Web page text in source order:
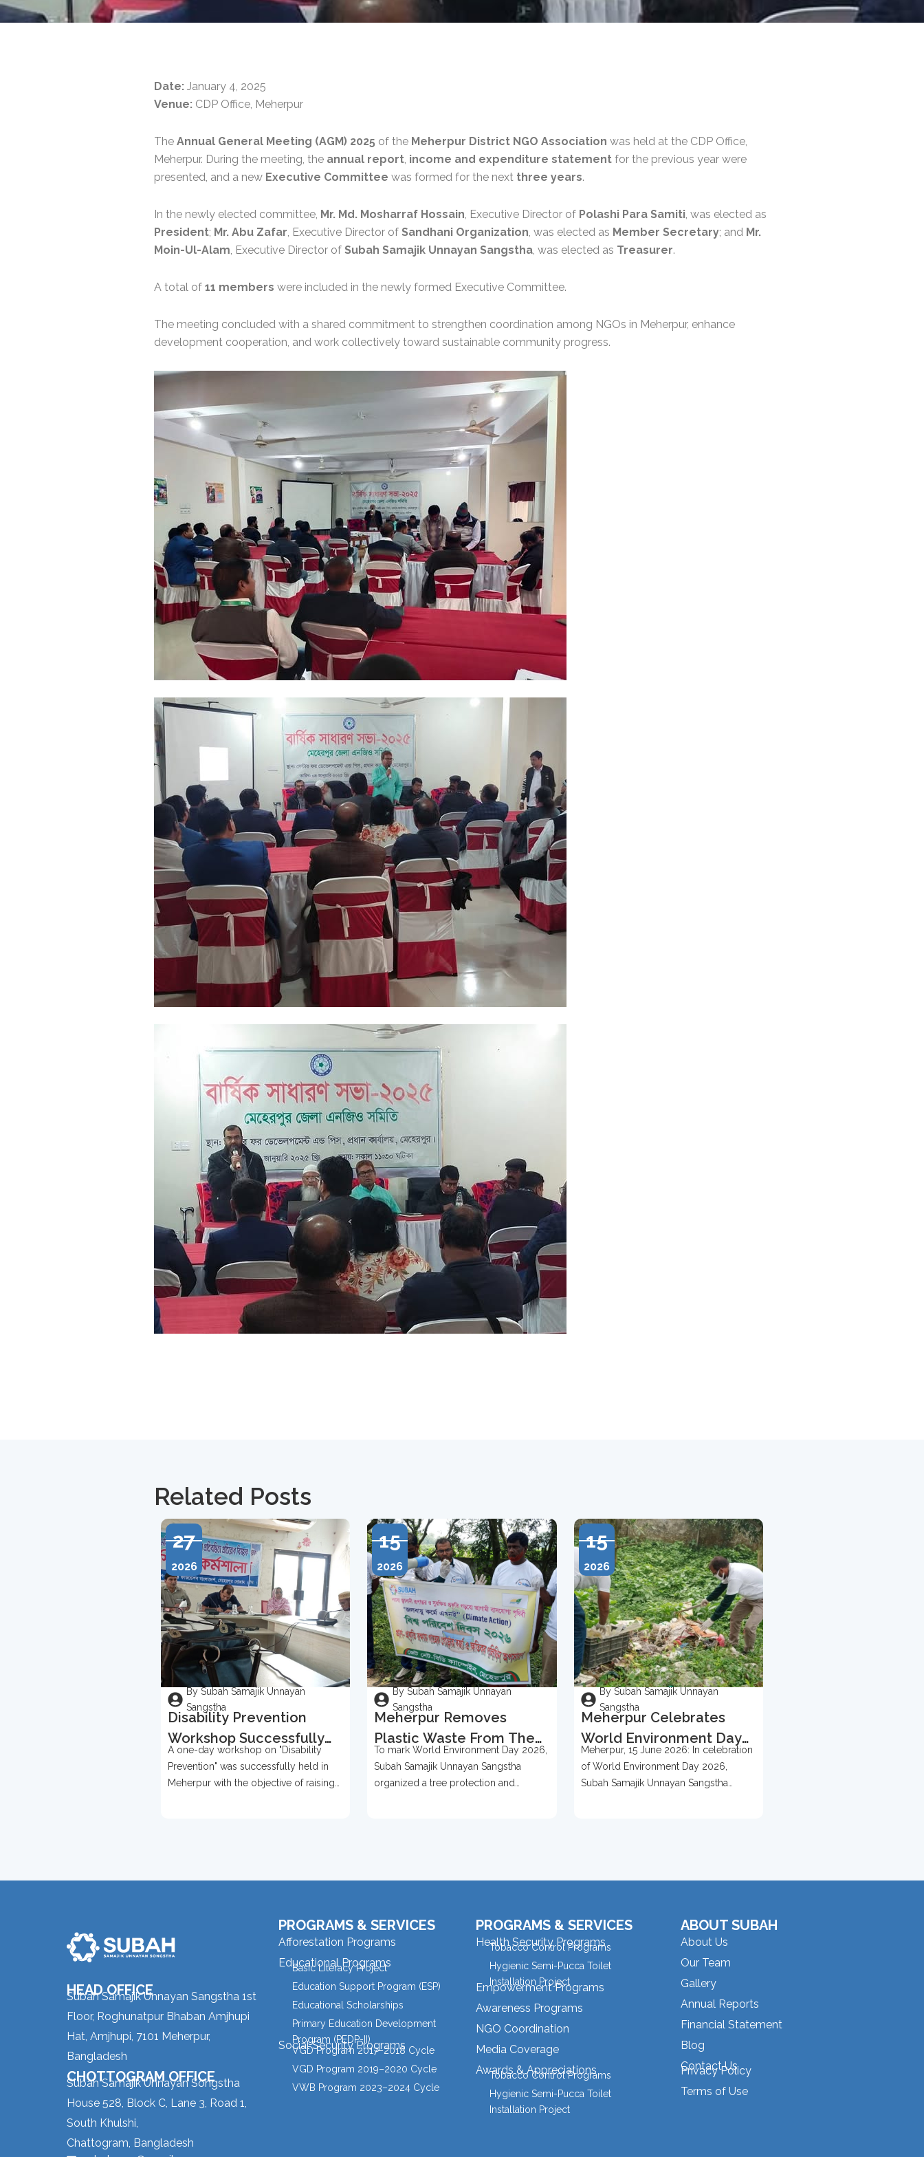
Date: January 4, 2025
Venue: CDP Office, Meherpur
The Annual General Meeting (AGM) 2025 of the Meherpur District NGO Association was held at the CDP Office,
Meherpur. During the meeting, the annual report, income and expenditure statement for the previous year were
presented, and a new Executive Committee was formed for the next three years.
In the newly elected committee, Mr. Md. Mosharraf Hossain, Executive Director of Polashi Para Samiti, was elected as
President; Mr. Abu Zafar, Executive Director of Sandhani Organization, was elected as Member Secretary; and Mr.
Moin-Ul-Alam, Executive Director of Subah Samajik Unnayan Sangstha, was elected as Treasurer.
A total of 11 members were included in the newly formed Executive Committee.
The meeting concluded with a shared commitment to strengthen coordination among NGOs in Meherpur, enhance
development cooperation, and work collectively toward sustainable community progress.
Related Posts
27
2026
By Subah Samajik Unnayan
Sangstha
Disability Prevention
Workshop Successfully
Held In Meherpur
A one-day workshop on "Disability
Prevention" was successfully held in
Meherpur with the objective of raising
15
2026
By Subah Samajik Unnayan
Sangstha
Meherpur Removes
Plastic Waste From The
Bases Of Over 500 Trees
To Mark World
To mark World Environment Day 2026,
Subah Samajik Unnayan Sangstha
organized a tree protection and
15
2026
By Subah Samajik Unnayan
Sangstha
Meherpur Celebrates
World Environment Day
2026 With Tree
Protection Campaign
Meherpur, 15 June 2026: In celebration
of World Environment Day 2026,
Subah Samajik Unnayan Sangstha
HEAD OFFICE
Subah Samajik Unnayan Sangstha 1st
Floor, Roghunatpur Bhaban Amjhupi
Hat, Amjhupi, 7101 Meherpur,
Bangladesh
CHOTTOGRAM OFFICE
Subah Samajik Unnayan Songstha
House 528, Block C, Lane 3, Road 1,
South Khulshi,
Chattogram, Bangladesh
PROGRAMS & SERVICES
Afforestation Programs
Educational Programs
Basic Literacy Project
Education Support Program (ESP)
Educational Scholarships
Primary Education Development
Program (PEDP-II)
Social Security Programs
VGD Program 2017–2018 Cycle
VGD Program 2019–2020 Cycle
VWB Program 2023–2024 Cycle
PROGRAMS & SERVICES
Health Security Programs
Tobacco Control Programs
Hygienic Semi-Pucca Toilet
Installation Project
Empowerment Programs
Awareness Programs
NGO Coordination
Media Coverage
Awards & Appreciations
Tobacco Control Programs
Hygienic Semi-Pucca Toilet
Installation Project
ABOUT SUBAH
About Us
Our Team
Gallery
Annual Reports
Financial Statement
Blog
Contact Us
Privacy Policy
Terms of Use